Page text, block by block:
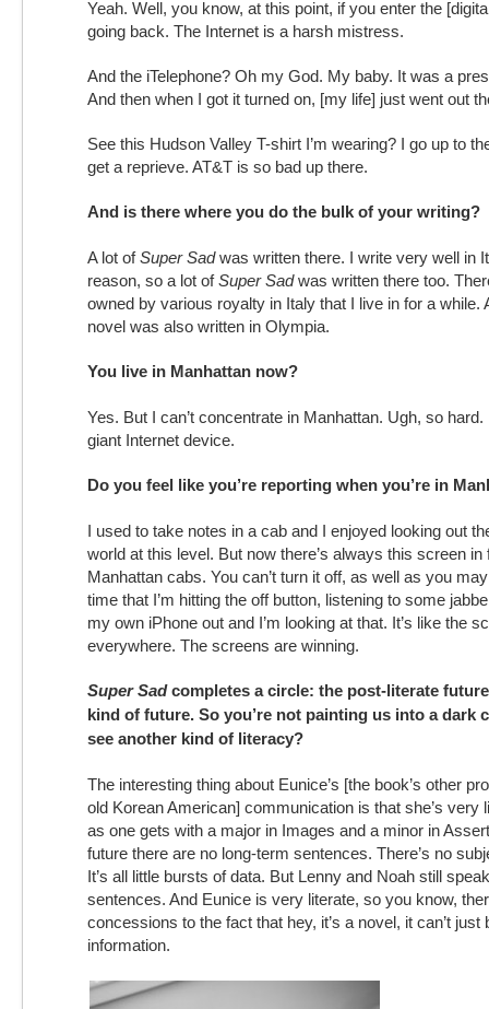
Yeah. Well, you know, at this point, if you enter the
going back. The Internet is a harsh mistress.
And the iTelephone? Oh my God. My baby. It was a
And then when I got it turned on, [my life] just went out
See this Hudson Valley T-shirt I’m wearing? I go up to
get a reprieve. AT&T is so bad up there.
And is there where you do the bulk of your writing?
A lot ofSuper Sadwas written there. I write very well in
reason, so a lot ofSuper Sadwas written there too.
owned by various royalty in Italy that I live in for a while.
novel was also written in Olympia.
You live in Manhattan now?
Yes. But I can’t concentrate in Manhattan. Ugh, so hard.
giant Internet device.
Do you feel like you’re reporting when you’re in
I used to take notes in a cab and I enjoyed looking out
world at this level. But now there’s always this screen in
Manhattan cabs. You can’t turn it off, as well as you
time that I’m hitting the off button, listening to some
my own iPhone out and I’m looking at that. It’s like the
everywhere. The screens are winning.
Super Sadcompletes a circle: the post-literate
kind of future. So you’re not painting us into a dark
see another kind of literacy?
The interesting thing about Eunice’s [the book’s other
old Korean American] communication is that she’s very
as one gets with a major in Images and a minor in
future there are no long-term sentences. There’s no
It’s all little bursts of data. But Lenny and Noah still
sentences. And Eunice is very literate, so you know,
concessions to the fact that hey, it’s a novel, it can’t just
information.